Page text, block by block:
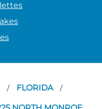
/ FLORIDA /